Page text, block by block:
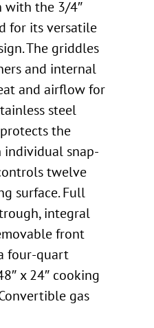
with the 3/4″
for its versatile
The griddles
and internal
and airflow for
steel
the
individual snap-
twelve
surface. Full
integral
front
four-quart
x 24″ cooking
gas